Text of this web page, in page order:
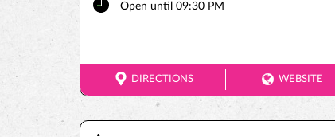
Open until 09:30 PM
WEBSITE
DIRECTIONS